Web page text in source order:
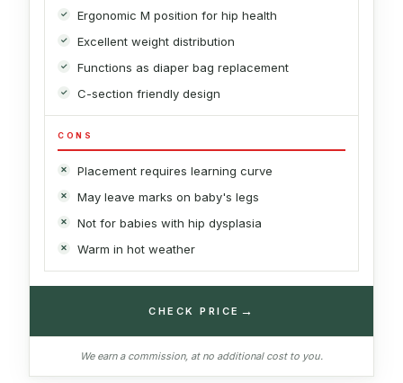
Ergonomic M position for hip health
Excellent weight distribution
Functions as diaper bag replacement
C-section friendly design
CONS
Placement requires learning curve
May leave marks on baby's legs
Not for babies with hip dysplasia
Warm in hot weather
CHECK PRICE →
We earn a commission, at no additional cost to you.